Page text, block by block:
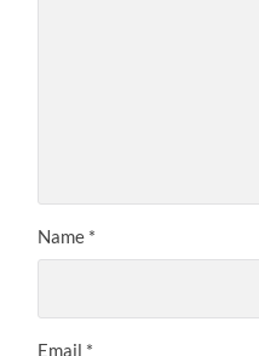
Name *
Email *